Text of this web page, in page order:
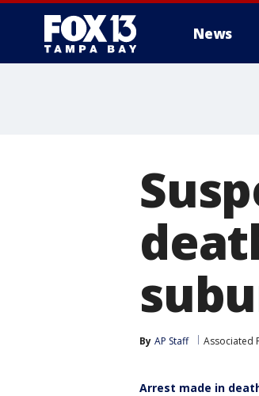
News
By AP Staff Associated
Arrest made in